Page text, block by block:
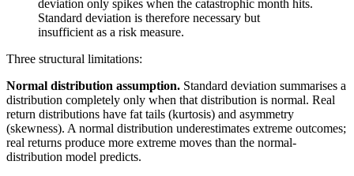
deviation only spikes when the catastrophic month hits.
Standard deviation is therefore necessary but
insufficient as a risk measure.
Three structural limitations:
Normal distribution assumption. Standard deviation summarises a
distribution completely only when that distribution is normal. Real
return distributions have fat tails (kurtosis) and asymmetry
(skewness). A normal distribution underestimates extreme outcomes;
real returns produce more extreme moves than the normal-
distribution model predicts.